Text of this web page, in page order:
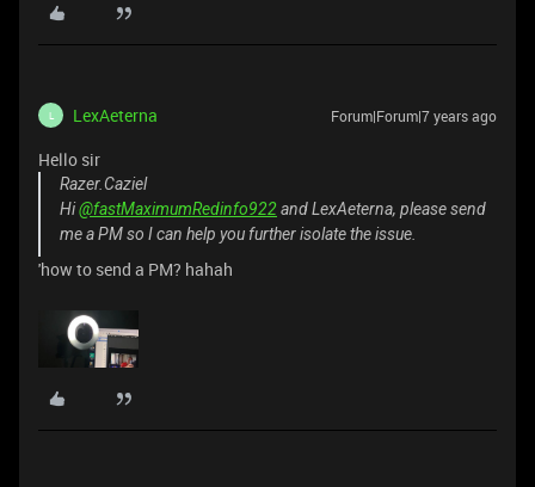
L LexAeterna Forum|Forum|7 years ago
Hello sir
Razer.Caziel
Hi@fastMaximumRedinfo922and LexAeterna, please send
me a PM so I can help you further isolate the issue.
'how to send a PM? hahah